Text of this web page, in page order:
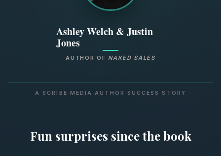
Ashley Welch & Justin
Jones
AUTHOR OF NAKED SALES
A SCRIBE MEDIA AUTHOR SUCCESS STORY
Fun surprises since the book